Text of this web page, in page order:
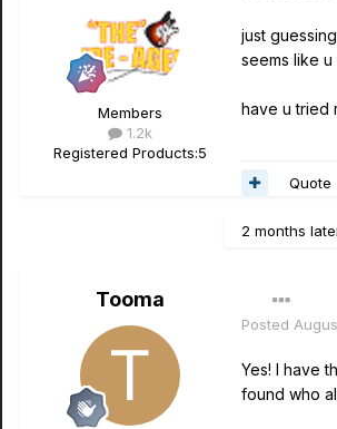
Members
1.2k
Registered Products:5
just
seems like
have u tried
Quote
2 months
Tooma
Posted
Yes! I have
found who